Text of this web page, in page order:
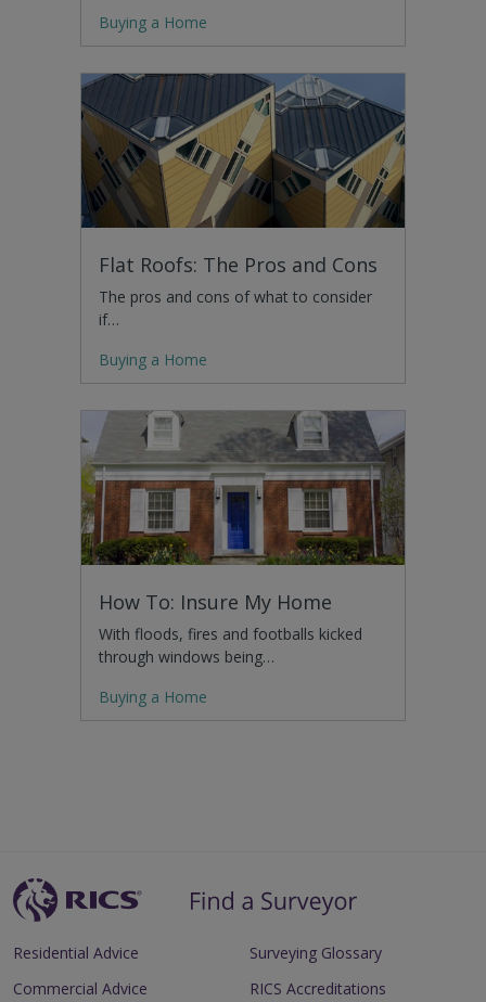
Buying a Home
Flat Roofs: The Pros and Cons
The pros and cons of what to consider
if…
Buying a Home
How To: Insure My Home
With floods, fires and footballs kicked
through windows being…
Buying a Home
Residential Advice
Commercial Advice
Surveying Glossary
RICS Accreditations